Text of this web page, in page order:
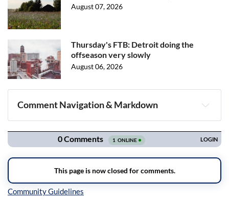
August 07, 2026
Thursday's FTB: Detroit doing the
offseason very slowly
August 06, 2026
Comment Navigation & Markdown
Navigation